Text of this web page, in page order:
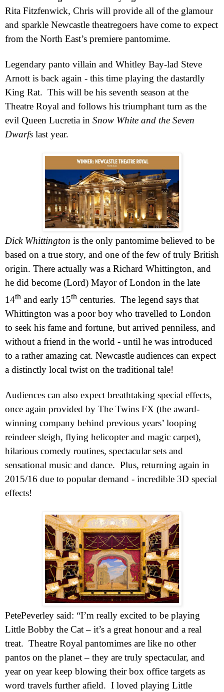
Rita Fitzfenwick, Chris will provide all of the glamour
and sparkle Newcastle theatregoers have come to expect
from the North East’s premiere pantomime.
Legendary panto villain and Whitley Bay-lad Steve
Arnott is back again - this time playing the dastardly
King Rat. This will be his seventh season at the
Theatre Royal and follows his triumphant turn as the
evil Queen Lucretia in Snow White and the Seven
Dwarfs last year.
Dick Whittington is the only pantomime believed to be
based on a true story, and one of the few of truly British
origin. There actually was a Richard Whittington, and
he did become (Lord) Mayor of London in the late
14th and early 15th centuries. The legend says that
Whittington was a poor boy who travelled to London
to seek his fame and fortune, but arrived penniless, and
without a friend in the world - until he was introduced
to a rather amazing cat. Newcastle audiences can expect
a distinctly local twist on the traditional tale!
Audiences can also expect breathtaking special effects,
once again provided by The Twins FX (the award-
winning company behind previous years’ looping
reindeer sleigh, flying helicopter and magic carpet),
hilarious comedy routines, spectacular sets and
sensational music and dance. Plus, returning again in
2015/16 due to popular demand - incredible 3D special
effects!
PetePeverley said: “I’m really excited to be playing
Little Bobby the Cat – it’s a great honour and a real
treat. Theatre Royal pantomimes are like no other
pantos on the planet – they are truly spectacular, and
year on year keep blowing their box office targets as
word travels further afield. I loved playing Little